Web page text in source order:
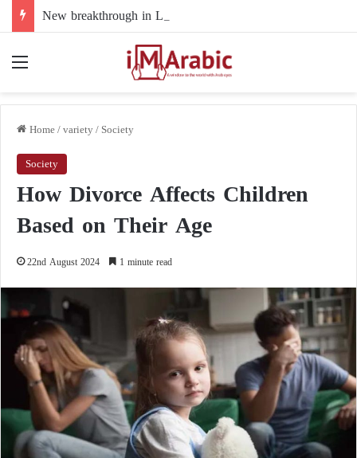
Home/variety/Society
Society
How Divorce Affects Children
Based on Their Age
22nd August 2024 1 minute read